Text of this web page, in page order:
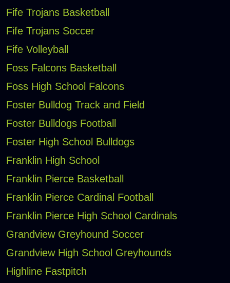
Fife Trojans Basketball
Fife Trojans Soccer
Fife Volleyball
Foss Falcons Basketball
Foss High School Falcons
Foster Bulldog Track and Field
Foster Bulldogs Football
Foster High School Bulldogs
Franklin High School
Franklin Pierce Basketball
Franklin Pierce Cardinal Football
Franklin Pierce High School Cardinals
Grandview Greyhound Soccer
Grandview High School Greyhounds
Highline Fastpitch